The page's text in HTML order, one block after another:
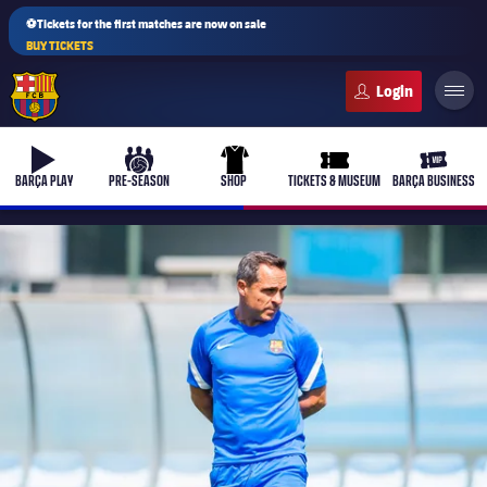
⚽Tickets for the first matches are now on sale
BUY TICKETS
b-play
BARÇA PLAY
culers-ball
PRE-SEASON
uniform
SHOP
ticket-full
TICKETS & MUSEUM
ticket-
BARÇA BUSINESS